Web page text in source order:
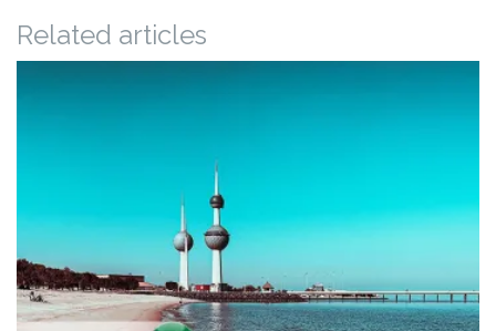
Related articles